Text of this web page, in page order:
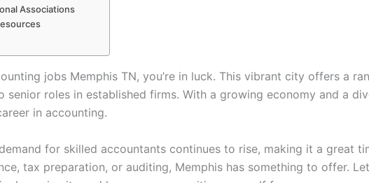
Associations
jobs Memphis TN, you’re in luck. This vibrant city offers a
roles in established firms. With a growing economy and a
in accounting.
for skilled accountants continues to rise, making it a great
tax preparation, or auditing, Memphis has something to offer.